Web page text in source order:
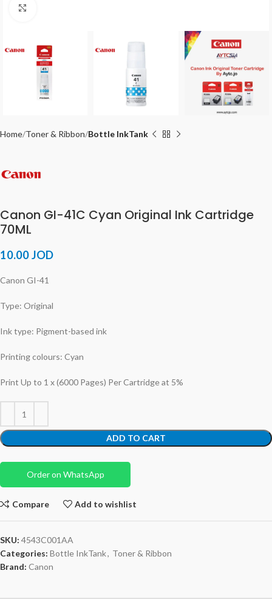
Home Toner & Ribbon Bottle InkTank
Canon GI-41C Cyan Original Ink Cartridge
70ML
10.00JOD
Canon GI-41
Type: Original
Ink type: Pigment-based ink
Printing colours: Cyan
Print Up to 1 x (6000 Pages) Per Cartridge at 5%
ADD TO CART
Order on WhatsApp
Compare Add to wishlist
SKU: 4543C001AA
Categories: Bottle InkTank, Toner & Ribbon
Brand: Canon